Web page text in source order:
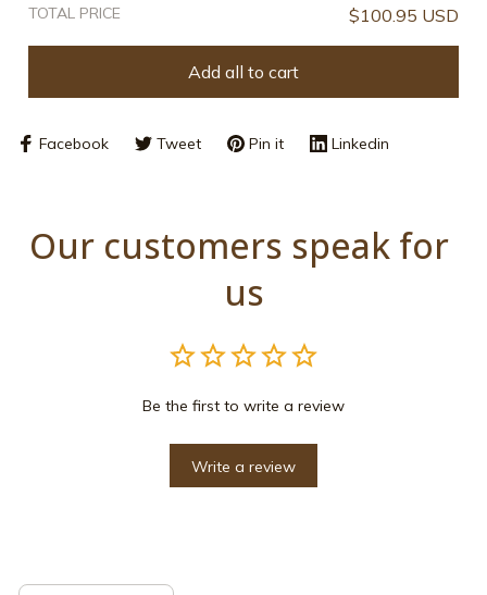
TOTAL PRICE $100.95 USD
Add all to cart
Facebook Tweet Pin it Linkedin
Our customers speak for
us
Be the first to write a review
Write a review